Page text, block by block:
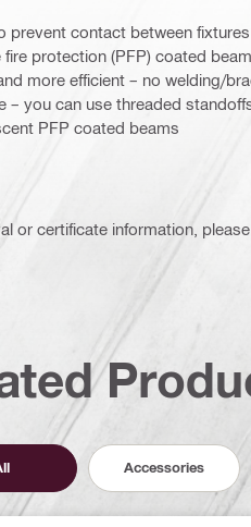
prevent contact between
fire protection (PFP) coated
more efficient – no welding/
– you can use threaded
PFP coated beams
or certificate information,
Accessories